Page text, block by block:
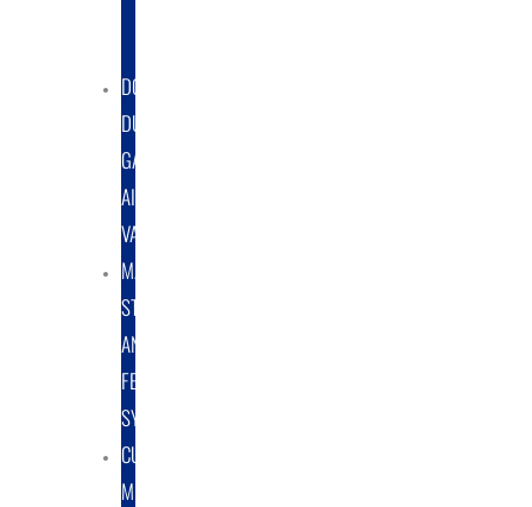
DOUBLE
DUMP
GATE
AIRLOCK
VALVES
MATERIAL
STORAGE
AND
FEED
SYSTEMS
CUSTOM
METAL